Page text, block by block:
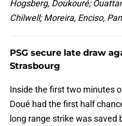
Hogsberg, Doukouré;
Chilwell; Moreira, Enciso,
PSG secure late draw
Strasbourg
Inside the first two minutes
Doué had the first half
long range strike was saved